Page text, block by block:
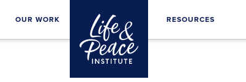
OUR WORK RESOURCES